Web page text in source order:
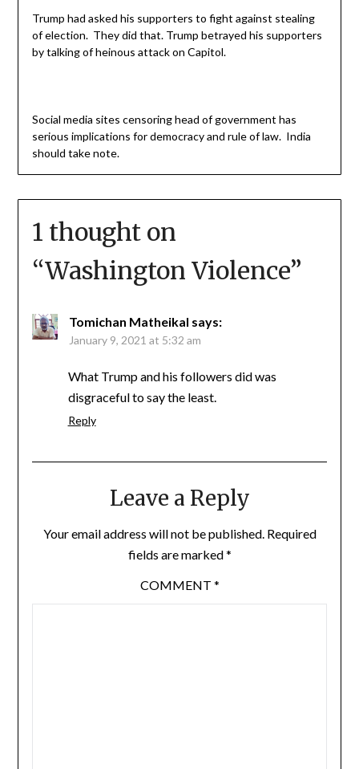
Trump had asked his supporters to fight against stealing
of election. They did that. Trump betrayed his supporters
by talking of heinous attack on Capitol.
Social media sites censoring head of government has
serious implications for democracy and rule of law. India
should take note.
1 thought on
“Washington Violence”
Tomichan Matheikal says:
January 9, 2021 at 5:32 am
What Trump and his followers did was
disgraceful to say the least.
Reply
Leave a Reply
Your email address will not be published. Required
fields are marked*
COMMENT *